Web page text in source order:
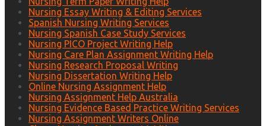
Nursing Essay Writing & Editing Services
Spanish Nursing Writing Services
Nursing Spanish Case Study Services
Nursing PICO Project Writing Help
Nursing Care Plan Assignment Writing Help
Nursing Research Proposal Writing
Nursing Dissertation Writing Help
Online Nursing Assignment Help
Nursing Assignment Help Australia
Nursing Evidence Based Practice Writing Services
Nursing Assignment Writers Online